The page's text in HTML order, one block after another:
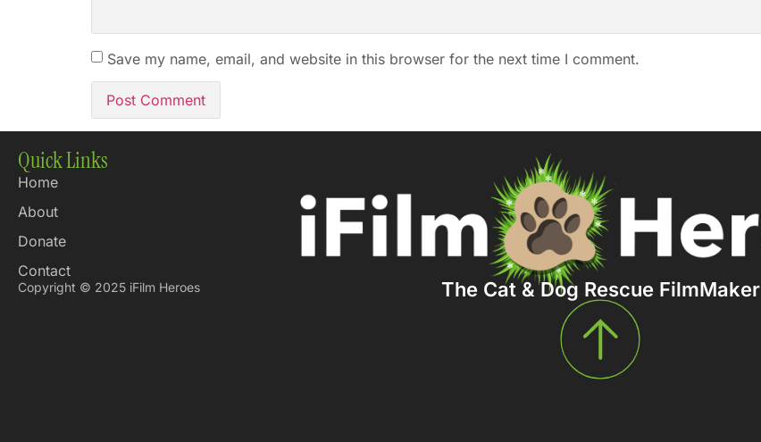
Save my name, email, and website in this browser for the next time I comment.
Quick Links
Home
About
Donate
Contact
Copyright © 2025 iFilm Heroes The Cat & Dog Rescue FilmMaker